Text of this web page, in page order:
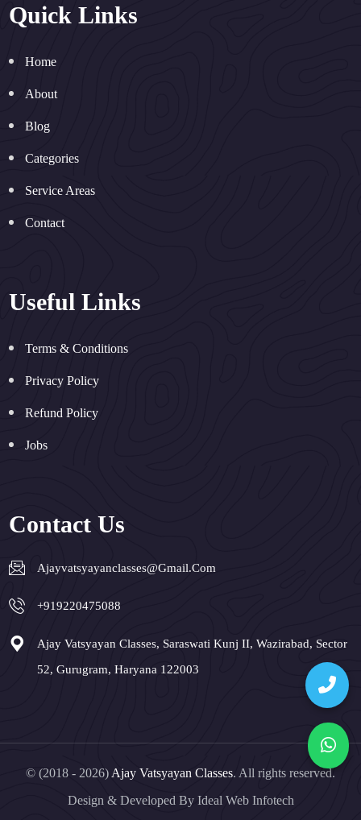
Quick Links
Home
About
Blog
Categories
Service Areas
Contact
Useful Links
Terms & Conditions
Privacy Policy
Refund Policy
Jobs
Contact Us
Ajayvatsyayanclasses@gmail.com
+919220475088
Ajay Vatsyayan Classes, Saraswati Kunj II, Wazirabad, Sector
52, Gurugram, Haryana 122003
© (2018 - 2026) Ajay Vatsyayan Classes. All rights reserved.
Design & Developed By Ideal Web Infotech